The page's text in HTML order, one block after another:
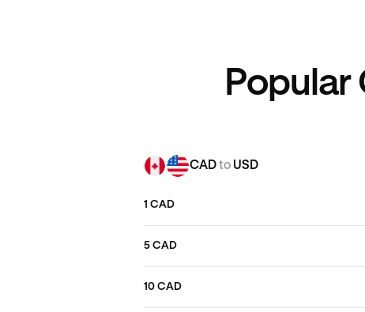
Popular
CADto USD
1 CAD
5 CAD
10 CAD